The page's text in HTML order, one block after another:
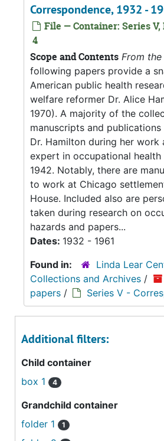
Correspondence, 1932 -
File — Container: Series V,
4
Scope and Contents From
following papers provide a
American public health
welfare reformer Dr. Alice
1970). A majority of the
manuscripts and
Dr. Hamilton during her work
expert in occupational health
1942. Notably, there are
to work at Chicago
House. Included also are
taken during research on
hazards and papers...
Dates: 1932 - 1961
Found in:
Linda Lear
Collections and Archives /
papers / Series V -
Additional filters:
Child container
box 1
4
Grandchild container
folder 1
1